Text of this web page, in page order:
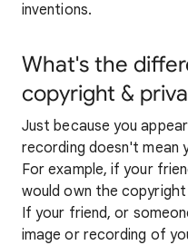
inventions.
What's the
copyright &
Just because you
recording doesn't mean
For example, if your
would own the
If your friend, or
image or recording of